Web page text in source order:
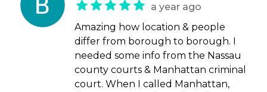
a year ago
Amazing how location & people
differ from borough to borough. I
needed some info from the Nassau
county courts & Manhattan criminal
court. When I called Manhattan,